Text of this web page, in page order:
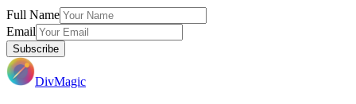
Full Name
Email
Subscribe
DivMagic